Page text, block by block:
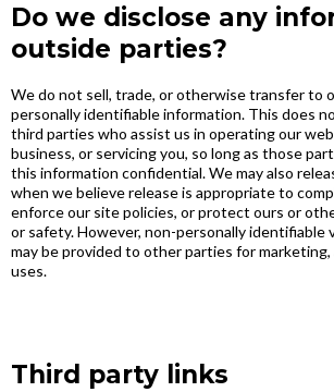
Do we disclose any
outside parties?
We do not sell, trade, or otherwise transfer to
personally identifiable information. This does
third parties who assist us in operating our
business, or servicing you, so long as those
this information confidential. We may also
when we believe release is appropriate to
enforce our site policies, or protect ours or
or safety. However, non-personally identifiable
may be provided to other parties for
uses.
Third party links